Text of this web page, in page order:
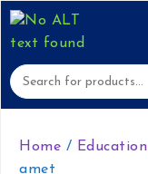
content
Skip
Home / Education
amet